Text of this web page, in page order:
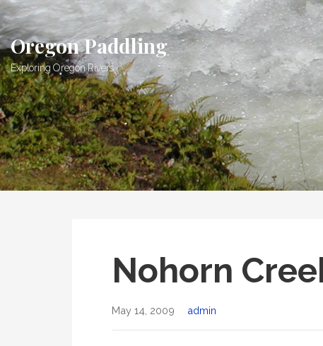
Skip
to
content
Oregon Paddling
Exploring Oregon Rivers
Nohorn
May 14, 2009 admin